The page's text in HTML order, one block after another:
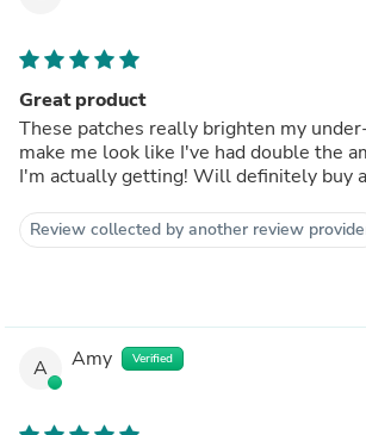
Great product
These patches really brighten my
make me look like I've had double the
I'm actually getting! Will definitely buy
Review collected by another review
A Amy Verified